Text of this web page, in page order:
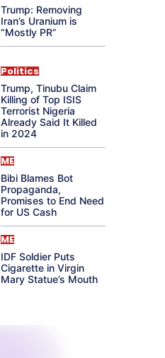
Trump: Removing
Iran’s Uranium is
“Mostly PR”
Politics
Trump, Tinubu Claim
Killing of Top ISIS
Terrorist Nigeria
Already Said It Killed
in 2024
ME
Bibi Blames Bot
Propaganda,
Promises to End Need
for US Cash
ME
IDF Soldier Puts
Cigarette in Virgin
Mary Statue’s Mouth